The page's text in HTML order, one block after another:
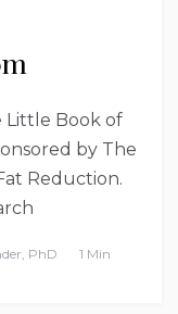
Little Book of
by The
Reduction.
PhD
1 Min